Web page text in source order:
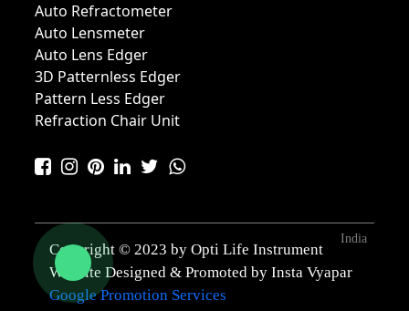
Auto Refractometer
Auto Lensmeter
Auto Lens Edger
3D Patternless Edger
Pattern Less Edger
Refraction Chair Unit
Copyright © 2023 by Opti Life Instrument
Website Designed & Promoted by Insta Vyapar
Google Promotion Services
India